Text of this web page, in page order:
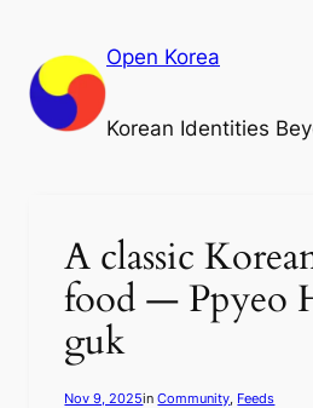
content
Open Korea
Korean Identities
A classic
food — Ppyeo
guk
Nov 9, 2025inCommunity, Feeds